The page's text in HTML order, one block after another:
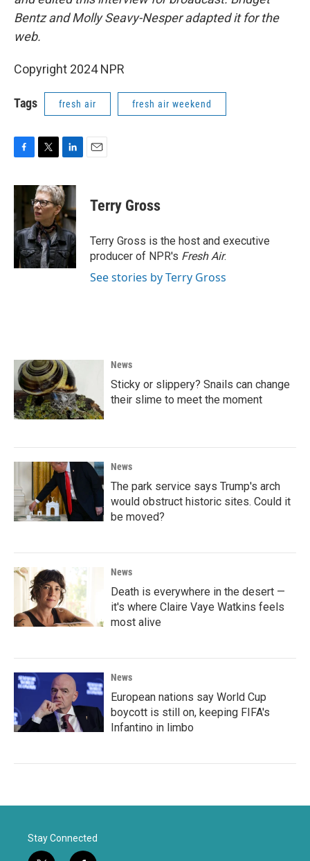
Bentz and Molly Seavy-Nesper adapted it for the
web.
Copyright 2024 NPR
Tags fresh air fresh air weekend
c
b
o
o
k
i
t
t
e
r
n
k
e
d
I
n
Terry Gross
Terry Gross is the host and executive
producer of NPR's Fresh Air.
See stories by Terry Gross
News
Sticky or slippery? Snails can change
their slime to meet the moment
News
The park service says Trump's arch
would obstruct historic sites. Could it
be moved?
News
Death is everywhere in the desert —
it's where Claire Vaye Watkins feels
most alive
News
European nations say World Cup
boycott is still on, keeping FIFA's
Infantino in limbo
Stay Connected